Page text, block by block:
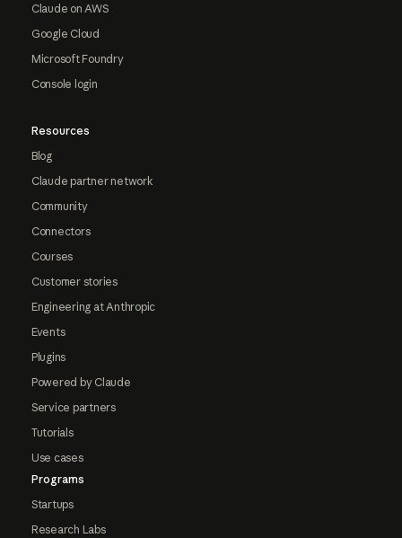
Claude on AWS
Google Cloud
Microsoft Foundry
Console login
Resources
Blog
Claude partner network
Community
Connectors
Courses
Customer stories
Engineering at Anthropic
Events
Plugins
Powered by Claude
Service partners
Tutorials
Use cases
Programs
Startups
Research Labs